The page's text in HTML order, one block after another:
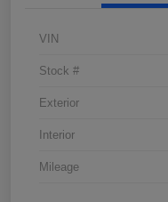
VIN
Stock #
Exterior
Interior
Mileage